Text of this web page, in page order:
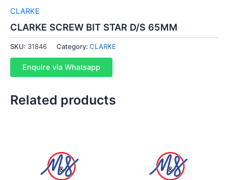
CLARKE
CLARKE SCREW BIT STAR D/S 65MM
SKU: 31846 Category: CLARKE
Enquire via Whatsapp
Related products